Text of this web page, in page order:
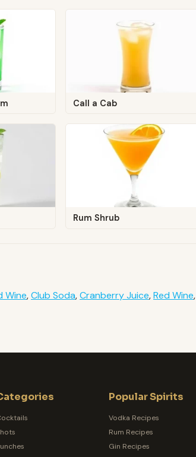
Call a Cab
Rum Shrub
Wine,Club Soda,Cranberry Juice,Red Wine,
Popular Spirits
Vodka Recipes
Rum Recipes
Gin Recipes